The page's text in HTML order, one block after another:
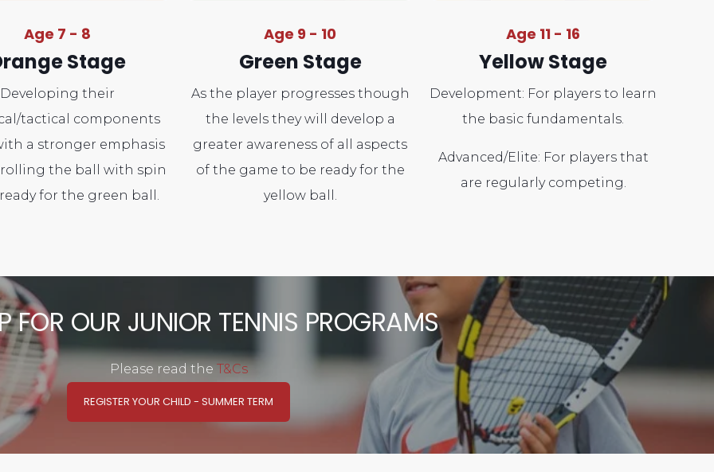
Age 7 - 8
Stage
Developing their
tactical components
a stronger emphasis
the ball with spin
for the green ball.
Age 9 - 10
Green Stage
As the player progresses though
the levels they will develop a
greater awareness of all aspects
of the game to be ready for the
yellow ball.
Age 11 - 16
Yellow Stage
Development: For players to learn
the basic fundamentals.
Advanced/Elite: For players that
are regularly competing.
FOR OUR JUNIOR TENNIS PROGRAMS
Please read the T&Cs
REGISTER YOUR CHILD - SUMMER TERM